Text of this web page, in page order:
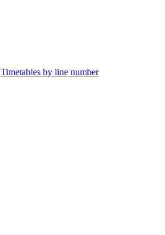
Timetables by line number